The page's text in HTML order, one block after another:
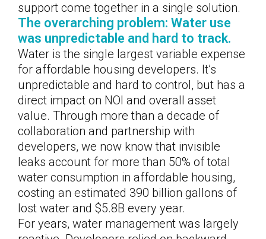
support come together in a single solution.
The overarching problem: Water use
was unpredictable and hard to track.
Water is the single largest variable expense
for affordable housing developers. It’s
unpredictable and hard to control, but has a
direct impact on NOI and overall asset
value. Through more than a decade of
collaboration and partnership with
developers, we now know that invisible
leaks account for more than 50% of total
water consumption in affordable housing,
costing an estimated 390 billion gallons of
lost water and $5.8B every year.
For years, water management was largely